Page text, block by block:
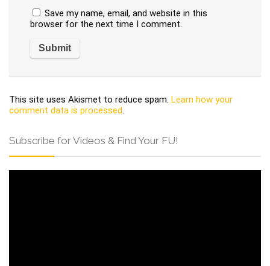
Save my name, email, and website in this
browser for the next time I comment.
This site uses Akismet to reduce spam. Learn how your
comment data is processed.
Subscribe for Videos & Find Your FU!